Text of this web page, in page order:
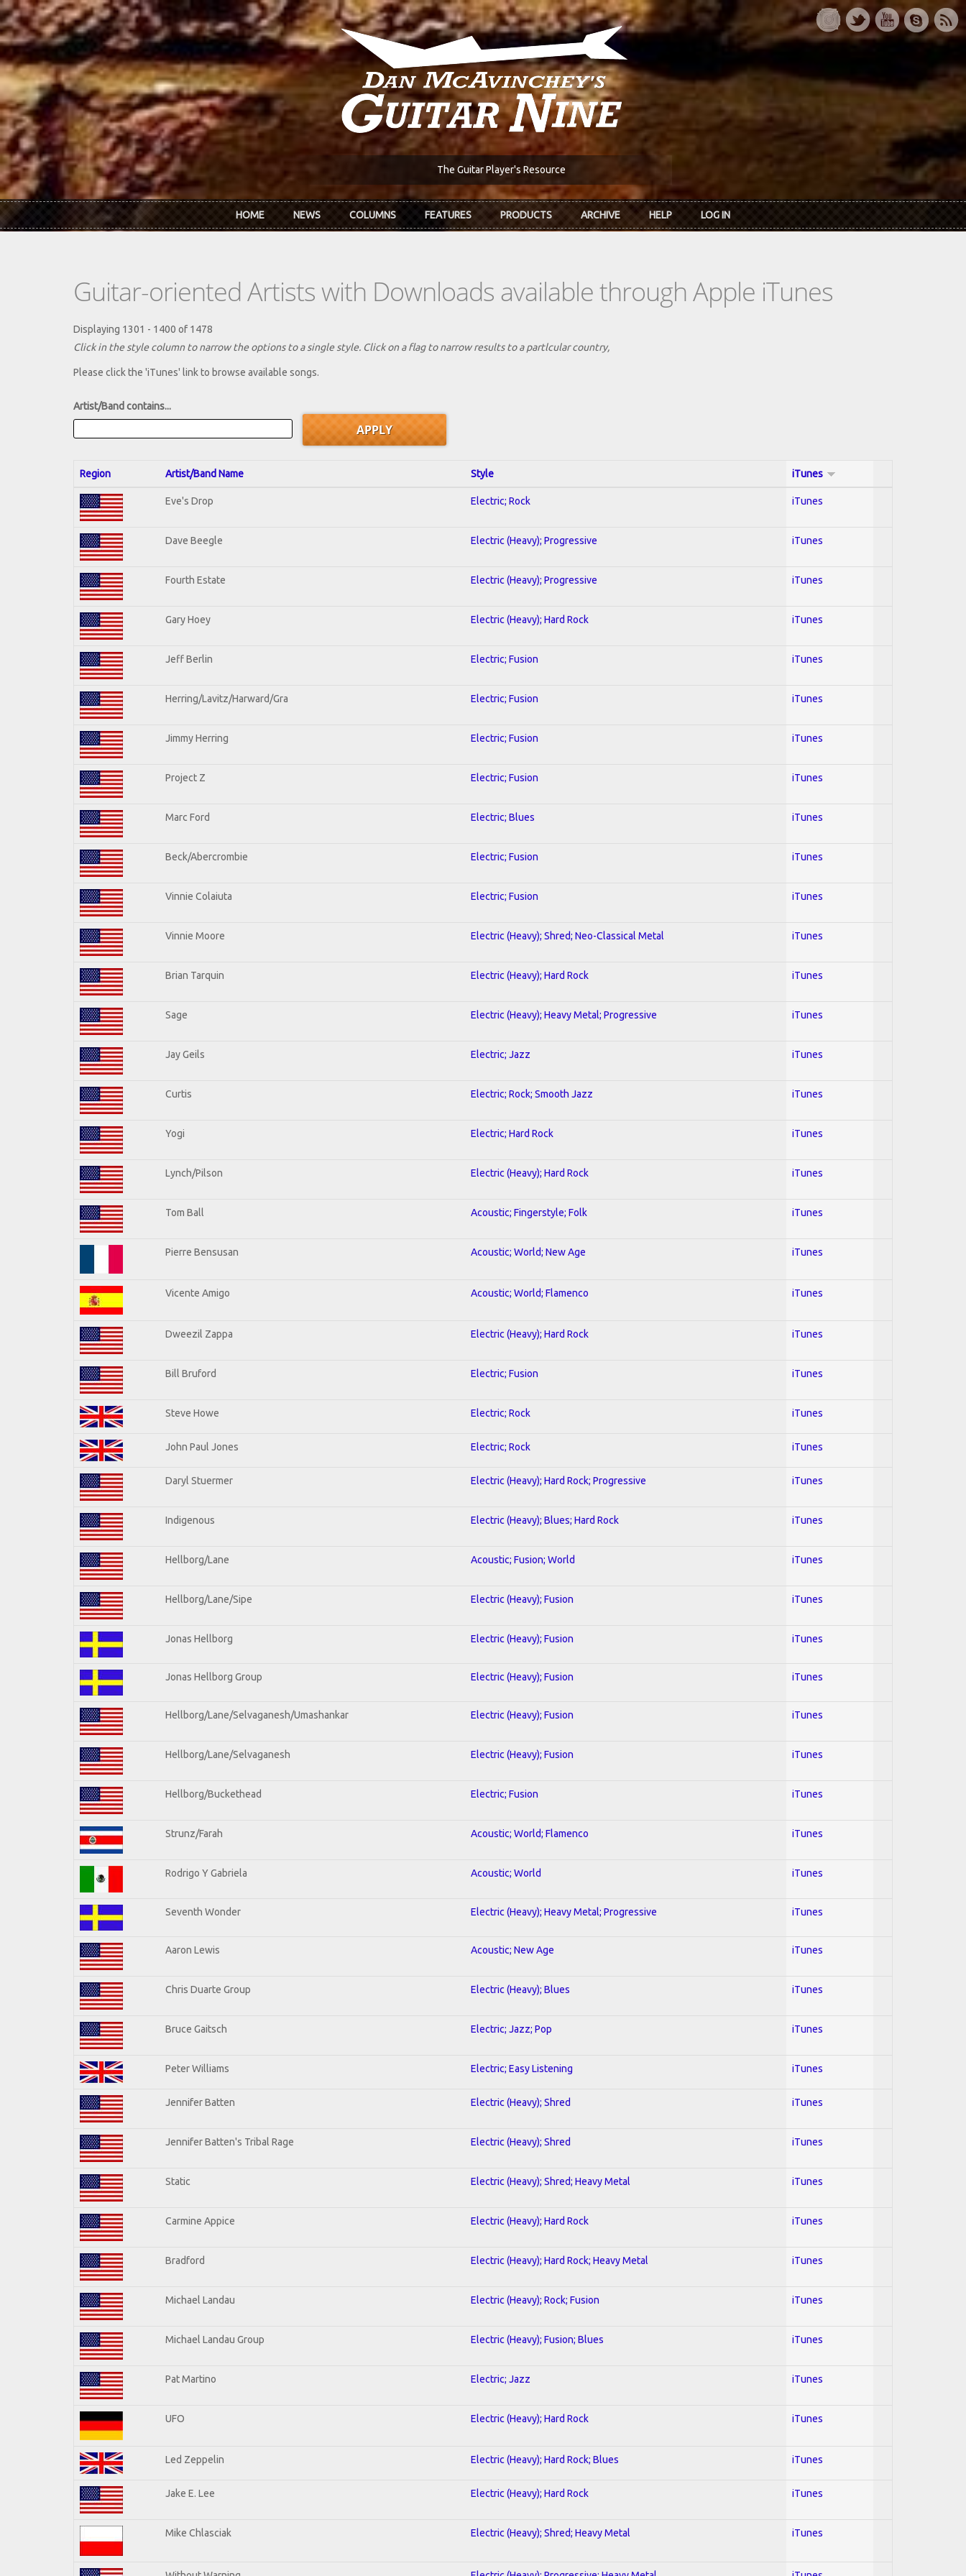
Skip to main content
The Guitar Player's Resource
HOME NEWS COLUMNS FEATURES PRODUCTS ARCHIVE HELP LOG IN
Guitar-oriented Artists with Downloads available through Apple iTunes
Displaying 1301 - 1400 of 1478
Click in the style column to narrow the options to a single style. Click on a flag to narrow results to a partlcular country,
Please click the 'iTunes' link to browse available songs.
Artist/Band contains...
Region Artist/Band Name Style iTunes
Eve's Drop Electric; Rock iTunes
Dave Beegle Electric (Heavy); Progressive iTunes
Fourth Estate Electric (Heavy); Progressive iTunes
Gary Hoey Electric (Heavy); Hard Rock iTunes
Jeff Berlin Electric; Fusion iTunes
Herring/Lavitz/Harward/Gra Electric; Fusion iTunes
Jimmy Herring Electric; Fusion iTunes
Project Z Electric; Fusion iTunes
Marc Ford Electric; Blues iTunes
Beck/Abercrombie Electric; Fusion iTunes
Vinnie Colaiuta Electric; Fusion iTunes
Vinnie Moore Electric (Heavy); Shred; Neo-Classical Metal iTunes
Brian Tarquin Electric (Heavy); Hard Rock iTunes
Sage Electric (Heavy); Heavy Metal; Progressive iTunes
Jay Geils Electric; Jazz iTunes
Curtis Electric; Rock; Smooth Jazz iTunes
Yogi Electric; Hard Rock iTunes
Lynch/Pilson Electric (Heavy); Hard Rock iTunes
Tom Ball Acoustic; Fingerstyle; Folk iTunes
Pierre Bensusan Acoustic; World; New Age iTunes
Vicente Amigo Acoustic; World; Flamenco iTunes
Dweezil Zappa Electric (Heavy); Hard Rock iTunes
Bill Bruford Electric; Fusion iTunes
Steve Howe Electric; Rock iTunes
John Paul Jones Electric; Rock iTunes
Daryl Stuermer Electric (Heavy); Hard Rock; Progressive iTunes
Indigenous Electric (Heavy); Blues; Hard Rock iTunes
Hellborg/Lane Acoustic; Fusion; World iTunes
Hellborg/Lane/Sipe Electric (Heavy); Fusion iTunes
Jonas Hellborg Electric (Heavy); Fusion iTunes
Jonas Hellborg Group Electric (Heavy); Fusion iTunes
Hellborg/Lane/Selvaganesh/Umashankar Electric (Heavy); Fusion iTunes
Hellborg/Lane/Selvaganesh Electric (Heavy); Fusion iTunes
Hellborg/Buckethead Electric; Fusion iTunes
Strunz/Farah Acoustic; World; Flamenco iTunes
Rodrigo Y Gabriela Acoustic; World iTunes
Seventh Wonder Electric (Heavy); Heavy Metal; Progressive iTunes
Aaron Lewis Acoustic; New Age iTunes
Chris Duarte Group Electric (Heavy); Blues iTunes
Bruce Gaitsch Electric; Jazz; Pop iTunes
Peter Williams Electric; Easy Listening iTunes
Jennifer Batten Electric (Heavy); Shred iTunes
Jennifer Batten's Tribal Rage Electric (Heavy); Shred iTunes
Static Electric (Heavy); Shred; Heavy Metal iTunes
Carmine Appice Electric (Heavy); Hard Rock iTunes
Bradford Electric (Heavy); Hard Rock; Heavy Metal iTunes
Michael Landau Electric (Heavy); Rock; Fusion iTunes
Michael Landau Group Electric (Heavy); Fusion; Blues iTunes
Pat Martino Electric; Jazz iTunes
UFO Electric (Heavy); Hard Rock iTunes
Led Zeppelin Electric (Heavy); Hard Rock; Blues iTunes
Jake E. Lee Electric (Heavy); Hard Rock iTunes
Mike Chlasciak Electric (Heavy); Shred; Heavy Metal iTunes